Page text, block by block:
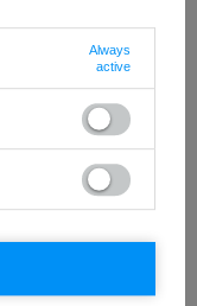
us a question to
Data is processed
data, you
Always
active